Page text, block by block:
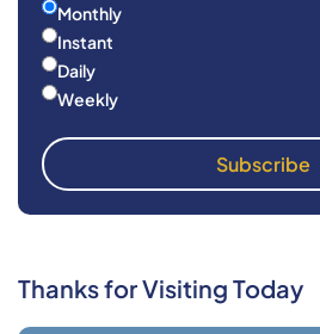
Monthly
Instant
Daily
Weekly
Thanks for Visiting Today